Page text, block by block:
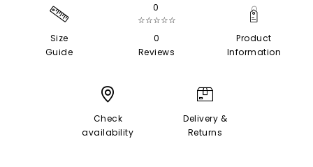
Size
Guide
0
☆☆☆☆☆
0
Reviews
Product
Information
Check
availability
Delivery &
Returns